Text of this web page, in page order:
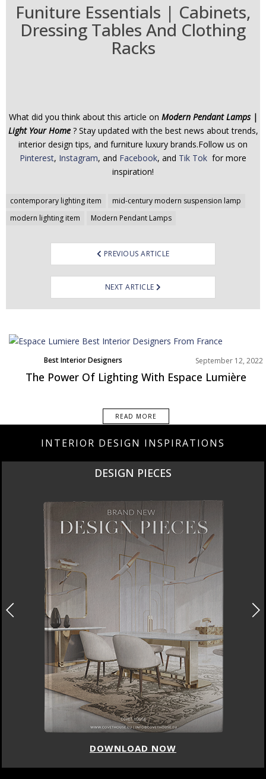
Funiture Essentials | Cabinets,
Dressing Tables And Clothing
Racks
What did you think about this article on Modern Pendant Lamps |
Light Your Home? Stay updated with the best news about trends,
interior design tips, and furniture luxury brands.Follow us on
Pinterest, Instagram, and Facebook, and Tik Tok for more
inspiration!
contemporary lighting item
mid-century modern suspension lamp
modern lighting item
Modern Pendant Lamps
Post
navigation
PREVIOUS ARTICLE
NEXT ARTICLE
Best Interior Designers
Europe
September 12, 2022
The Power Of Lighting With Espace Lumière
READ MORE
INTERIOR DESIGN INSPIRATIONS
DESIGN PIECES
DOWNLOAD NOW